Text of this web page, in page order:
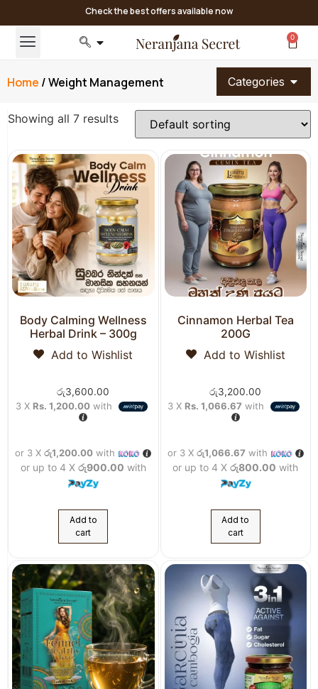
Check the best offers available now
0
Home / Weight Management Categories
Showing all 7 results
Body Calming Wellness
Herbal Drink – 300g
Add to Wishlist
රු3,600.00
3 X Rs. 1,200.00with
or 3 Xරු1,200.00 with
or up to 4 X රු900.00 with
Add to
cart
Cinnamon Herbal Tea
200G
Add to Wishlist
රු3,200.00
3 X Rs. 1,066.67 with
or 3 X රු1,066.67 with
or up to 4 Xරු800.00 with
Add to
cart